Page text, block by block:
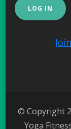
© Copyright
Yoga